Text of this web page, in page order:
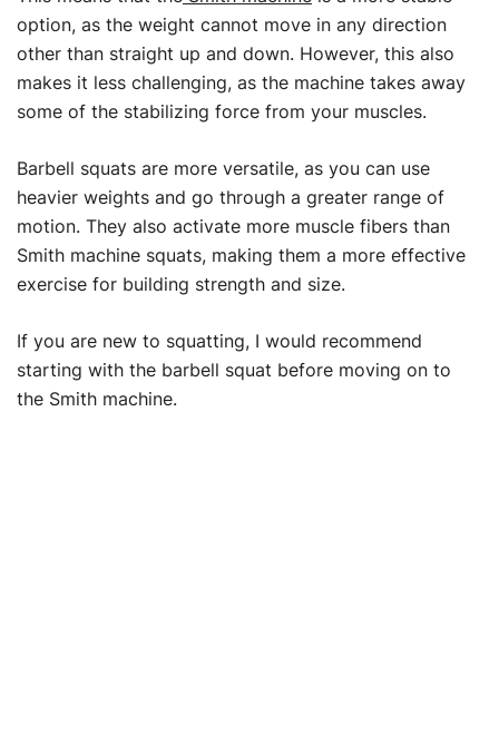
option, as the weight cannot move in any direction
other than straight up and down. However, this also
makes it less challenging, as the machine takes away
some of the stabilizing force from your muscles.
Barbell squats are more versatile, as you can use
heavier weights and go through a greater range of
motion. They also activate more muscle fibers than
Smith machine squats, making them a more effective
exercise for building strength and size.
If you are new to squatting, I would recommend
starting with the barbell squat before moving on to
the Smith machine.